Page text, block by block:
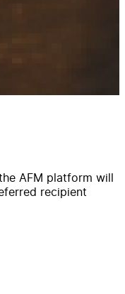
AFM platform will
recipient